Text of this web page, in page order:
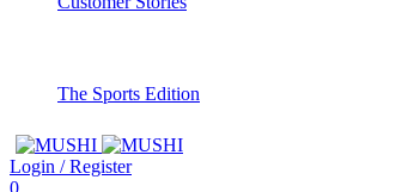
The Sports Edition
Login / Register
0